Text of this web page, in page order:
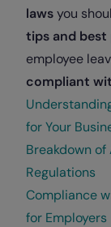
lawsyou
tips and
employee
compliant
for Your
Breakdown of
Regulations
Compliance
for Employers